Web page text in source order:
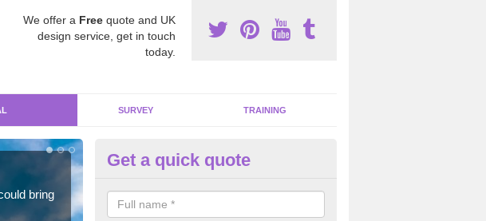
We offer a Free quote and UK
design service, get in touch
today.
SURVEY TRAINING
bring
Removing Dangerous Fibres in
For many offices and buildings which are used by many individuals, no
present.
Get a quick quote